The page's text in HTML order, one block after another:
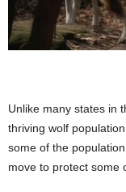
Unlike many states in
thriving wolf
some of the
move to protect some